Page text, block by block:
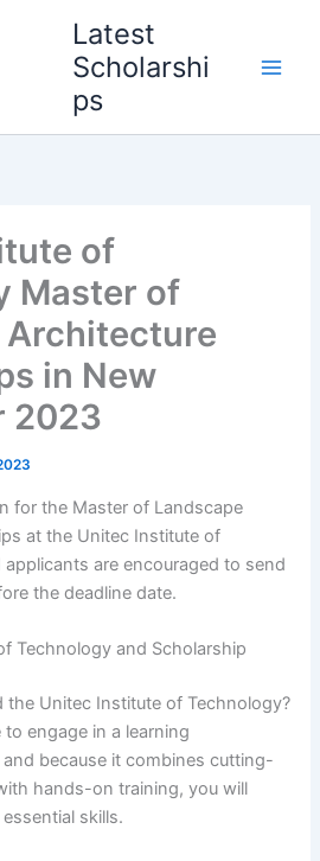
Latest
Scholarshi
ps
of
Master of
Architecture
in New
2023
for the Master of Landscape
at the Unitec Institute of
are encouraged to send
the deadline date.
Technology and Scholarship
the Unitec Institute of Technology?
engage in a learning
because it combines cutting-
hands-on training, you will
skills.